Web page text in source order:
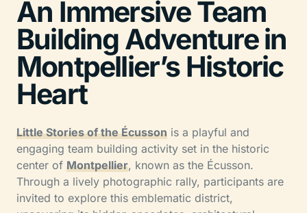
An Immersive Team
Building Adventure in
Montpellier’s Historic
Heart
Little Stories of the Écusson is a playful and
engaging team building activity set in the historic
center of Montpellier, known as the Écusson.
Through a lively photographic rally, participants are
invited to explore this emblematic district,